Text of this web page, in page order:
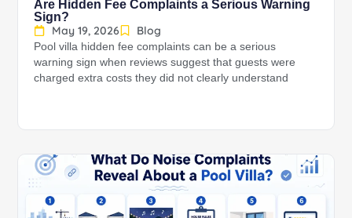
Are Hidden Fee Complaints a Serious Warning
Sign?
May 19, 2026
Blog
Pool villa hidden fee complaints can be a serious
warning sign when reviews suggest that guests were
charged extra costs they did not clearly understand